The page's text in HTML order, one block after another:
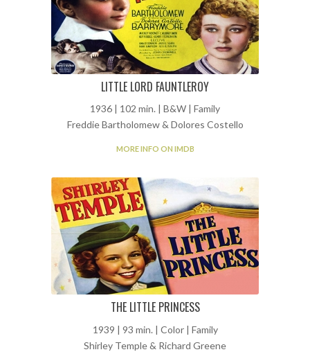
LITTLE LORD FAUNTLEROY
1936 | 102 min. | B&W | Family
Freddie Bartholomew & Dolores Costello
MORE INFO ON IMDB
THE LITTLE PRINCESS
1939 | 93 min. | Color | Family
Shirley Temple & Richard Greene